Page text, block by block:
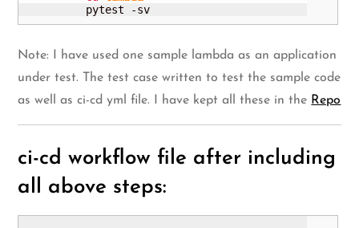
          pytest -sv
Note: I have used one sample lambda as an application
under test. The test case written to test the sample code
as well as ci-cd yml file. I have kept all these in the Repo
ci-cd workflow file after including
all above steps: